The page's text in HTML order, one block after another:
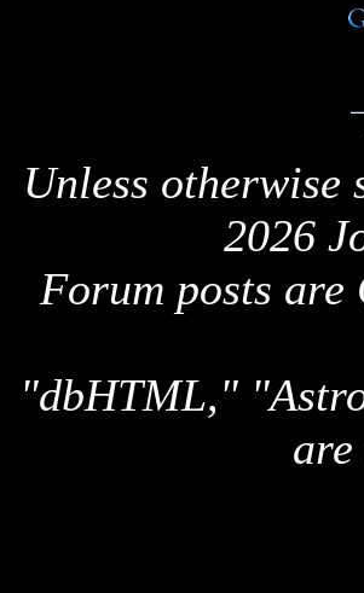
Unless otherwise
2026
Forum posts
"dbHTML,"